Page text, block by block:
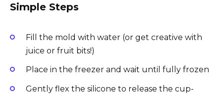
Simple Steps
Fill the mold with water (or get creative with
juice or fruit bits!)
Place in the freezer and wait until fully frozen
Gently flex the silicone to release the cup-